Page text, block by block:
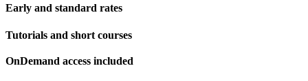
Early and standard rates
Tutorials and short courses
OnDemand access included